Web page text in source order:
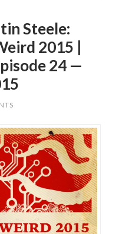
Steele:
2015 |
24 —